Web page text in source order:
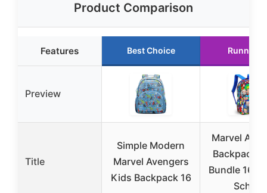
Product Comparison
Features Best Choice Runner
Preview
Title
Simple Modern
Marvel Avengers
Kids Backpack 16
Marvel
Backpack –
Bundle 16″
School